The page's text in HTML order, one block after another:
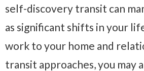
self-discovery transit can
as significant shifts in your
work to your home and
transit approaches, you may